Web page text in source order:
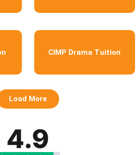
CIMP Drama Tuition
Load More
4.9